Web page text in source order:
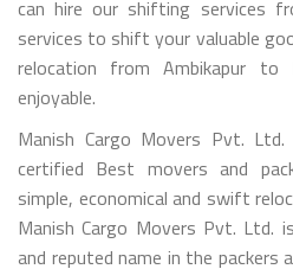
can hire our shifting services
services to shift your valuable
relocation from Ambikapur to
enjoyable.
Manish Cargo Movers Pvt.
certified Best movers and
simple, economical and swift
Manish Cargo Movers Pvt.
and reputed name in the packers